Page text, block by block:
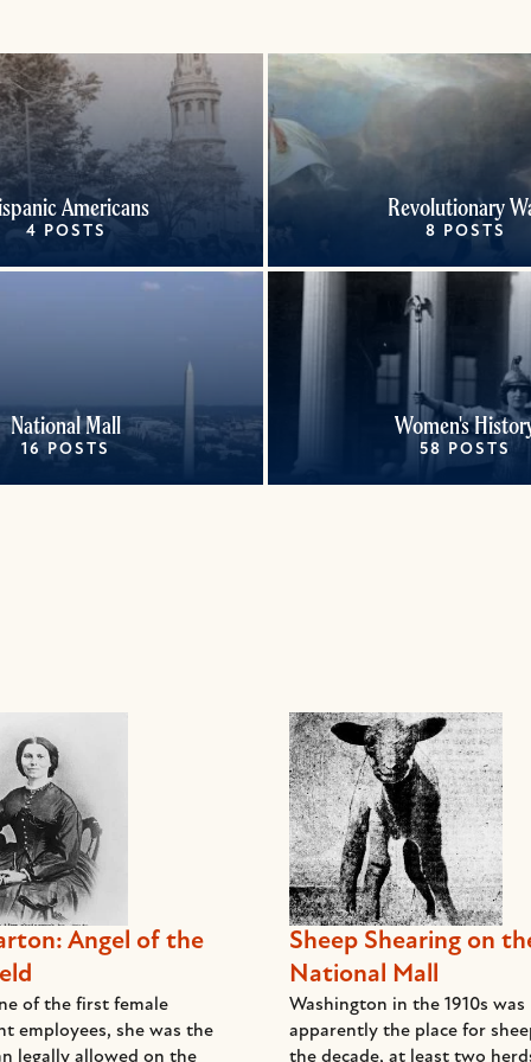
Americans
4 POSTS
Revolutionary
8 POSTS
National Mall
16 POSTS
Women's
58 POSTS
Angel of the
of the first female
employees, she was the
legally allowed on the
Sheep Shearing on
National Mall
Washington in the 1910s was
apparently the place for
the decade, at least two